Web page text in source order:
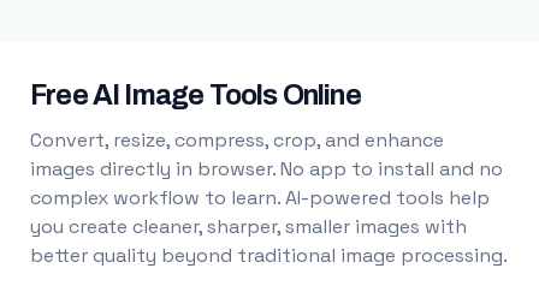
Free AI Image Tools Online
Convert, resize, compress, crop, and enhance
images directly in browser. No app to install and no
complex workflow to learn. AI-powered tools help
you create cleaner, sharper, smaller images with
better quality beyond traditional image processing.